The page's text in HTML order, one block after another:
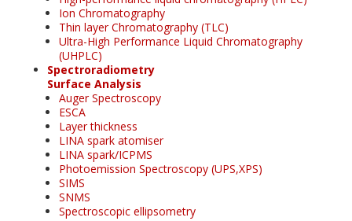
Ion Chromatography
Thin layer Chromatography (TLC)
Ultra-High Performance Liquid Chromatography
(UHPLC)
Spectroradiometry
Surface Analysis
Auger Spectroscopy
ESCA
Layer thickness
LINA spark atomiser
LINA spark/ICPMS
Photoemission Spectroscopy (UPS,XPS)
SIMS
SNMS
Spectroscopic ellipsometry